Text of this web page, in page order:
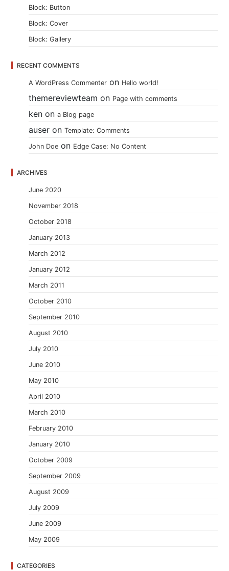
Block: Button
Block: Cover
Block: Gallery
RECENT COMMENTS
A WordPress Commenter on Hello world!
themereviewteam on Page with comments
ken ona Blog page
auser onTemplate: Comments
John Doe on Edge Case: No Content
ARCHIVES
June 2020
November 2018
October 2018
January 2013
March 2012
January 2012
March 2011
October 2010
September 2010
August 2010
July 2010
June 2010
May 2010
April 2010
March 2010
February 2010
January 2010
October 2009
September 2009
August 2009
July 2009
June 2009
May 2009
CATEGORIES